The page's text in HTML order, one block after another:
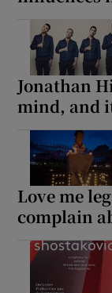
Jonathan
mind, and
Love me
complain